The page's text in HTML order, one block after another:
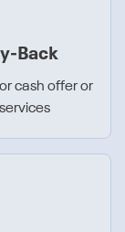
Back
cash offer or